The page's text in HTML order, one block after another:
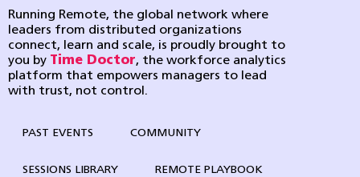
Running Remote, the global network where
leaders from distributed organizations
connect, learn and scale, is proudly brought to
you by Time Doctor, the workforce analytics
platform that empowers managers to lead
with trust, not control.
PAST EVENTS COMMUNITY
SESSIONS LIBRARY REMOTE PLAYBOOK